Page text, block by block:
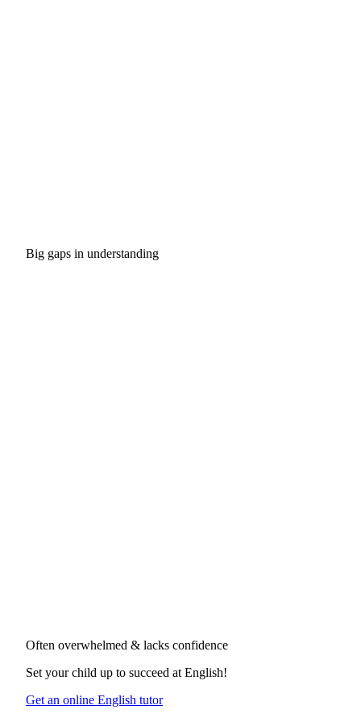
Big gaps in understanding
Often overwhelmed & lacks confidence
Set your child up to succeed at English!
Get an online English tutor